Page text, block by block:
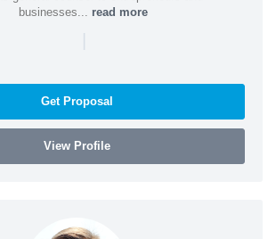
businesses... read more
|
Get Proposal
View Profile